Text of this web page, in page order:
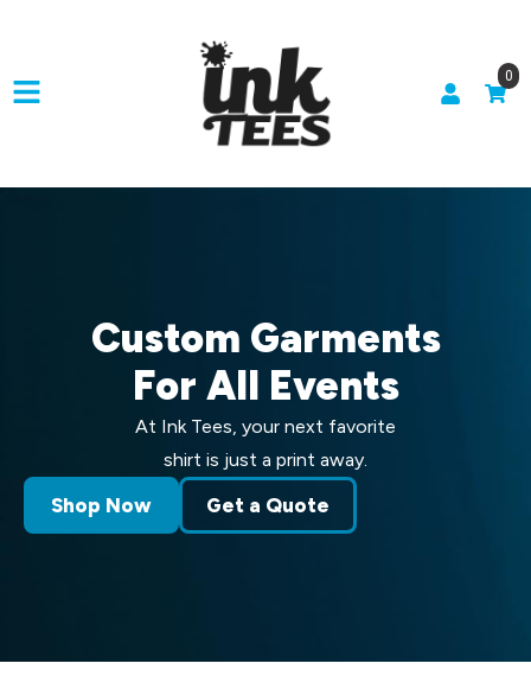
0
Custom Garments
For All Events
At Ink Tees, your next favorite
shirt is just a print away.
Shop Now Get a Quote